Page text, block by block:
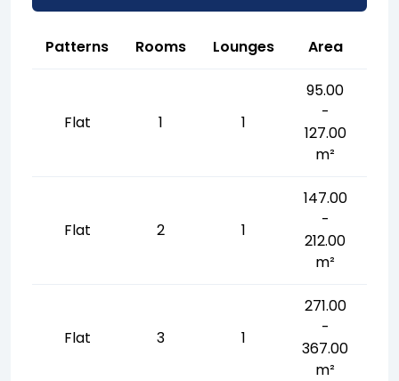
Patterns Rooms Lounges Area
Flat 1 1
95.00
-
127.00
m²
Flat 2 1
147.00
-
212.00
m²
Flat 3 1
271.00
-
367.00
m²